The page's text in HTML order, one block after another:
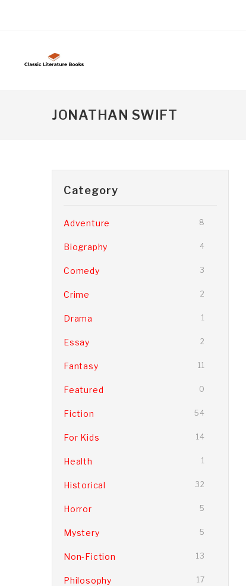
JONATHAN SWIFT
Category
Adventure 8
Biography 4
Comedy 3
Crime 2
Drama 1
Essay 2
Fantasy 11
Featured 0
Fiction 54
For Kids 14
Health 1
Historical 32
Horror 5
Mystery 5
Non-Fiction 13
Philosophy 17